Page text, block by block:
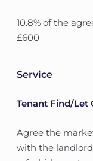
10.8% of the
£600
Service
Tenant Find/Let
Agree the
with the landlord